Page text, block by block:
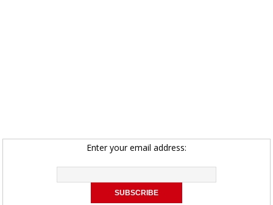
Enter your email address: